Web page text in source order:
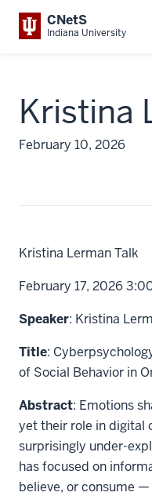
CNetS
Indiana University
Kristina
February 10, 2026
Kristina Lerman Talk
February 17, 2026
Speaker: Kristina
Title:
of Social Behavior in
Abstract: Emotions
yet their role in digital
surprisingly under-
has focused on
believe, or consume